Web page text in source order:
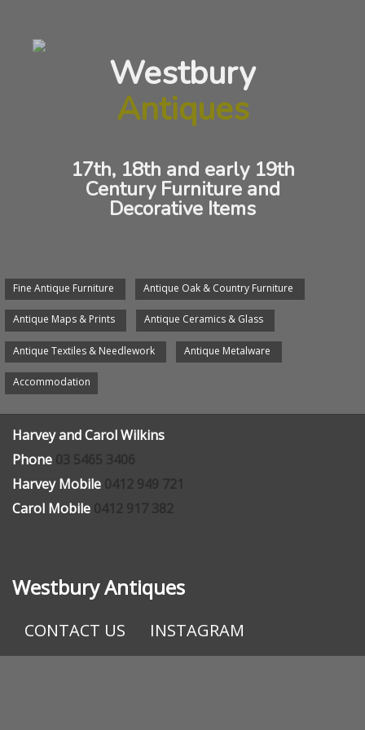
Westbury
Antiques
17th, 18th and early 19th
Century Furniture and
Decorative Items
Fine Antique Furniture Antique Oak & Country Furniture
Antique Maps & Prints Antique Ceramics & Glass
Antique Textiles & Needlework Antique Metalware
Accommodation
ANTIQUE OAK LOWBOY
We will arrange delivery of any item.
We would be pleased to see you, send an email or give
us a phone call.
Appointment recommended
Harvey and Carol Wilkins
Phone
Harvey Mobile
Carol Mobile
Westbury Antiques
CONTACT US INSTAGRAM